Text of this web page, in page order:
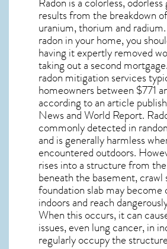
results from the breakdown
uranium, thorium and
radon in your home, you
having it expertly removed
taking out a second
radon mitigation services
homeowners between $771
according to an article
News and World Report.
commonly detected in
and is generally harmless
encountered outdoors.
rises into a structure from
beneath the basement, crawl
foundation slab may
indoors and reach
When this occurs, it can
issues, even lung cancer, in
regularly occupy the